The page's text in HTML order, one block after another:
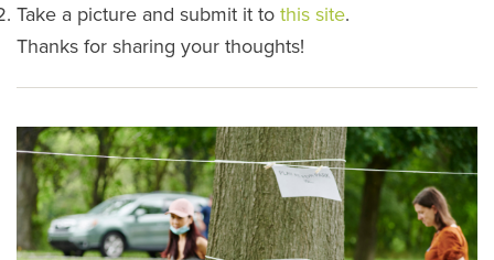
Take a picture and submit it to this site.
Thanks for sharing your thoughts!